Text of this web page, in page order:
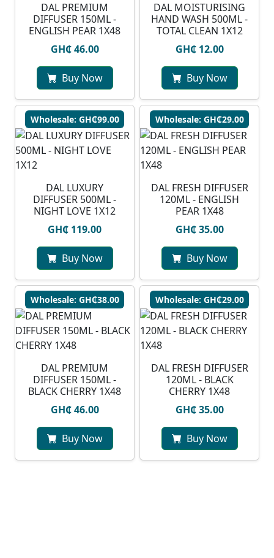
DAL PREMIUM
DIFFUSER 150ML -
ENGLISH PEAR 1X48
GH₵ 46.00
Buy Now
DAL MOISTURISING
HAND WASH 500ML -
TOTAL CLEAN 1X12
GH₵ 12.00
Buy Now
Wholesale: GH₵99.00
DAL LUXURY
DIFFUSER 500ML -
NIGHT LOVE 1X12
GH₵ 119.00
Buy Now
Wholesale: GH₵29.00
DAL FRESH DIFFUSER
120ML - ENGLISH
PEAR 1X48
GH₵ 35.00
Buy Now
Wholesale: GH₵38.00
DAL PREMIUM
DIFFUSER 150ML -
BLACK CHERRY 1X48
GH₵ 46.00
Buy Now
Wholesale: GH₵29.00
DAL FRESH DIFFUSER
120ML - BLACK
CHERRY 1X48
GH₵ 35.00
Buy Now